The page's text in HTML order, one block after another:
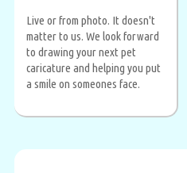
Live or from photo. It doesn't
matter to us. We look forward
to drawing your next pet
caricature and helping you put
a smile on someones face.